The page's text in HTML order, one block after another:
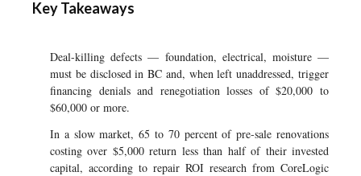
Key Takeaways
Deal-killing defects — foundation, electrical, moisture —
must be disclosed in BC and, when left unaddressed, trigger
financing denials and renegotiation losses of $20,000 to
$60,000 or more.
In a slow market, 65 to 70 percent of pre-sale renovations
costing over $5,000 return less than half of their invested
capital, according to repair ROI research from CoreLogic